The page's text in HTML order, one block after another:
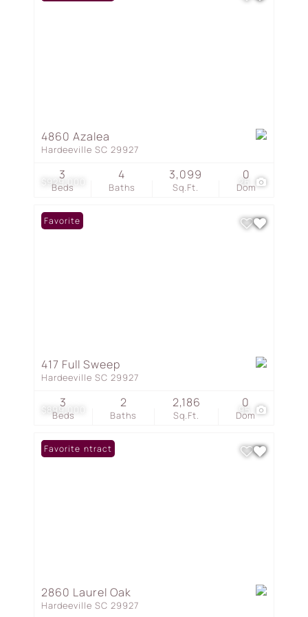
$929,000 26
4860 Azalea
Hardeeville SC 29927
Beds
3
Baths
4
Sq.Ft.
3,099
Dom
0
$899,000 95
Favorite
417 Full Sweep
Hardeeville SC 29927
Beds
3
Baths
2
Sq.Ft.
2,186
Dom
0
Under Contract
Favorite
2860 Laurel Oak
Hardeeville SC 29927